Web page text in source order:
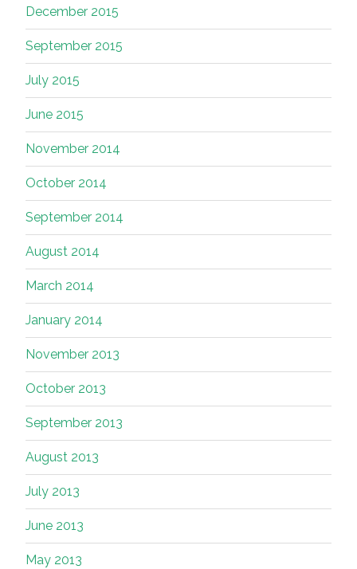
December 2015
September 2015
July 2015
June 2015
November 2014
October 2014
September 2014
August 2014
March 2014
January 2014
November 2013
October 2013
September 2013
August 2013
July 2013
June 2013
May 2013